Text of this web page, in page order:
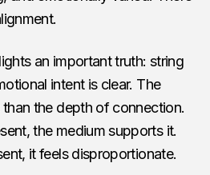
an important truth: string
intent is clear. The
the depth of connection.
the medium supports it.
it feels disproportionate.